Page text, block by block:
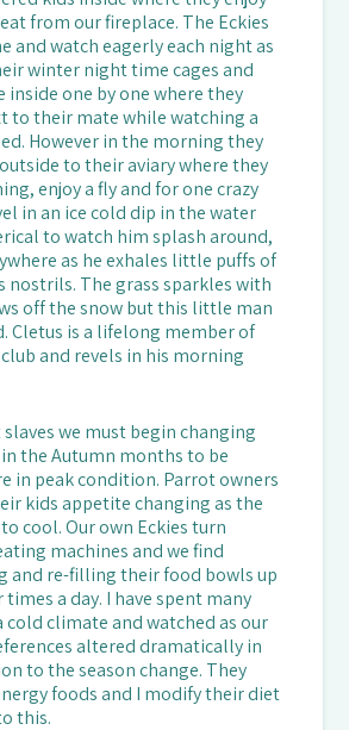
from our fireplace. The Eckies
and watch eagerly each night as
winter night time cages and
inside one by one where they
to their mate while watching a
However in the morning they
to their aviary where they
enjoy a fly and for one crazy
in an ice cold dip in the water
to watch him splash around,
as he exhales little puffs of
nostrils. The grass sparkles with
off the snow but this little man
Cletus is a lifelong member of
and revels in his morning
we must begin changing
the Autumn months to be
in peak condition. Parrot owners
kids appetite changing as the
cool. Our own Eckies turn
machines and we find
and re-filling their food bowls up
a day. I have spent many
cold climate and watched as our
altered dramatically in
to the season change. They
foods and I modify their diet
this.